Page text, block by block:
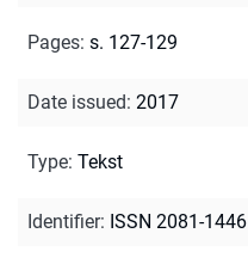
Pages: s. 127-129
Date issued: 2017
Type: Tekst
Identifier: ISSN 2081-1446